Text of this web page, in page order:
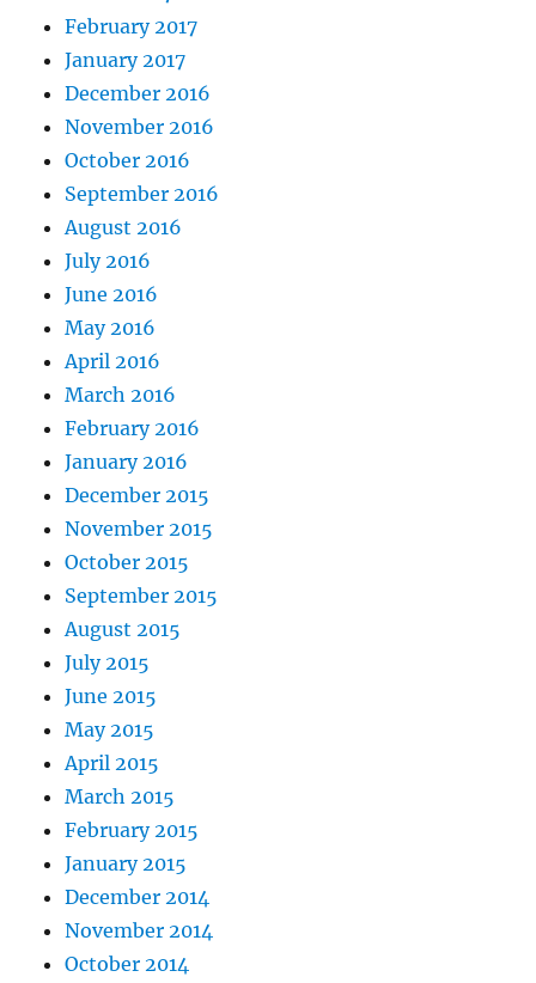
February 2017
January 2017
December 2016
November 2016
October 2016
September 2016
August 2016
July 2016
June 2016
May 2016
April 2016
March 2016
February 2016
January 2016
December 2015
November 2015
October 2015
September 2015
August 2015
July 2015
June 2015
May 2015
April 2015
March 2015
February 2015
January 2015
December 2014
November 2014
October 2014